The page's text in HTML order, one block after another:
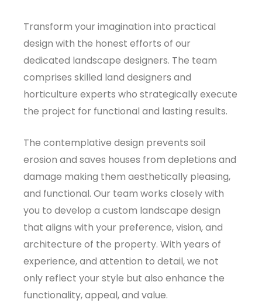
Transform your imagination into practical
design with the honest efforts of our
dedicated landscape designers. The team
comprises skilled land designers and
horticulture experts who strategically execute
the project for functional and lasting results.
The contemplative design prevents soil
erosion and saves houses from depletions and
damage making them aesthetically pleasing,
and functional. Our team works closely with
you to develop a custom landscape design
that aligns with your preference, vision, and
architecture of the property. With years of
experience, and attention to detail, we not
only reflect your style but also enhance the
functionality, appeal, and value.